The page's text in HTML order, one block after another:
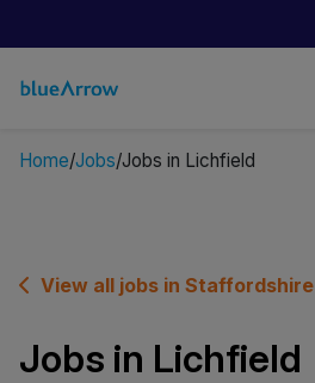
Home Jobs Jobs in Lichfield
View all jobs in Staffordshire
Jobs in Lichfield